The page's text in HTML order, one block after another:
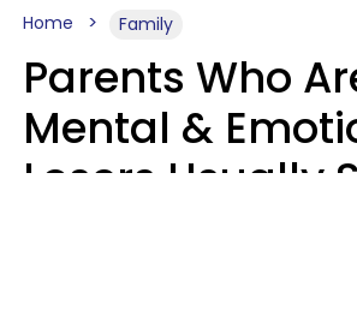
Home Family
Parents Who
Mental &
Losers Usually